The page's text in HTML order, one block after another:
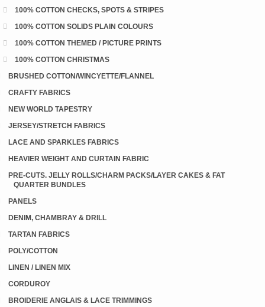
100% COTTON CHECKS, SPOTS & STRIPES
100% COTTON SOLIDS PLAIN COLOURS
100% COTTON THEMED / PICTURE PRINTS
100% COTTON CHRISTMAS
BRUSHED COTTON/WINCYETTE/FLANNEL
CRAFTY FABRICS
NEW WORLD TAPESTRY
JERSEY/STRETCH FABRICS
LACE AND SPARKLES FABRICS
HEAVIER WEIGHT AND CURTAIN FABRIC
PRE-CUTS. JELLY ROLLS/CHARM PACKS/LAYER CAKES & FAT
QUARTER BUNDLES
PANELS
DENIM, CHAMBRAY & DRILL
TARTAN FABRICS
POLY/COTTON
LINEN / LINEN MIX
CORDUROY
BROIDERIE ANGLAIS & LACE TRIMMINGS